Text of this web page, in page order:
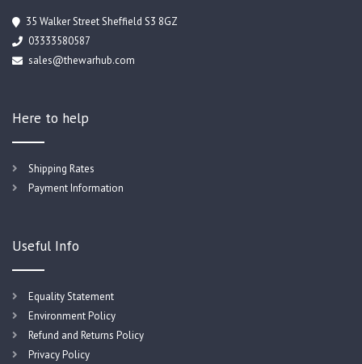
35 Walker Street Sheffield S3 8GZ
03333580587
sales@thewarhub.com
Here to help
Shipping Rates
Payment Information
Useful Info
Equality Statement
Environment Policy
Refund and Returns Policy
Privacy Policy